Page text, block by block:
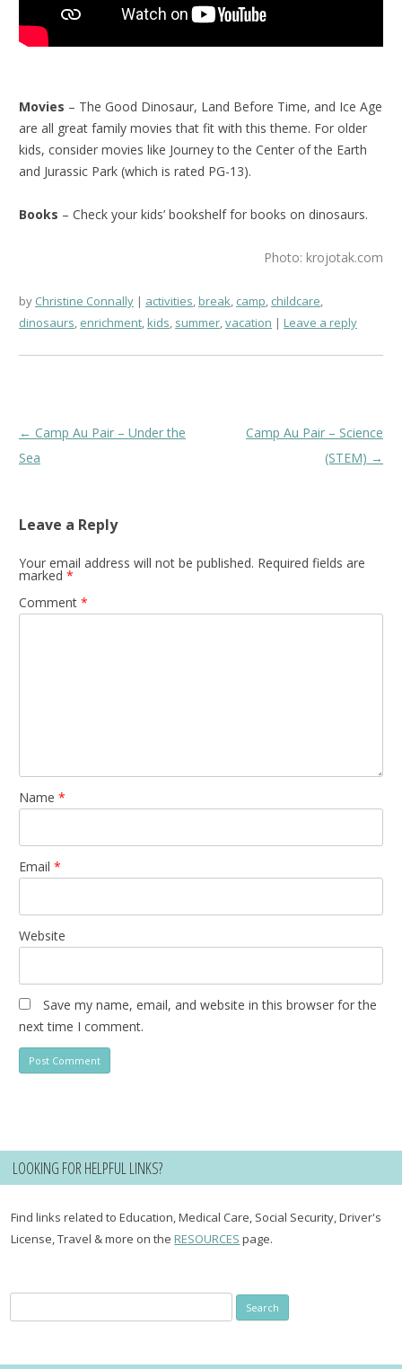
Movies – The Good Dinosaur, Land Before Time, and Ice Age
are all great family movies that fit with this theme. For older
kids, consider movies like Journey to the Center of the Earth
and Jurassic Park (which is rated PG-13).
Books – Check your kids’ bookshelf for books on dinosaurs.
Photo: krojotak.com
by Christine Connally activities,break, camp, childcare,
dinosaurs, enrichment,kids, summer,vacation Leave a reply
Post
navigation
← Camp Au Pair – Under the
Sea
Camp Au Pair – Science
(STEM) →
Leave a Reply
Your email address will not be published. Required fields are
marked *
Comment *
Name *
Email *
Website
Save my name, email, and website in this browser for the
next time I comment.
LOOKING FOR HELPFUL LINKS?
Find links related to Education, Medical Care, Social Security, Driver's
License, Travel & more on theRESOURCES page.
for: